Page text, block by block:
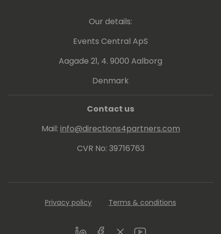
Our details:
Events Central ApS
Aagade 21, 4. 9000 Aalborg
Denmark
Contact us
Mail: info@directions4partners.com
CVR No: 39716763
Privacy policy Terms & conditions
LinkedInFacebookTwitterYoutube